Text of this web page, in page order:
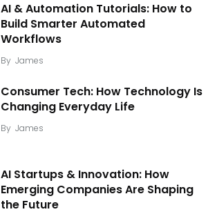
AI & Automation Tutorials: How to
Build Smarter Automated
Workflows
By James
Consumer Tech: How Technology Is
Changing Everyday Life
By James
AI Startups & Innovation: How
Emerging Companies Are Shaping
the Future